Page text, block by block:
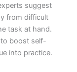
suggest
from difficult
task at hand.
to boost self-
into practice.